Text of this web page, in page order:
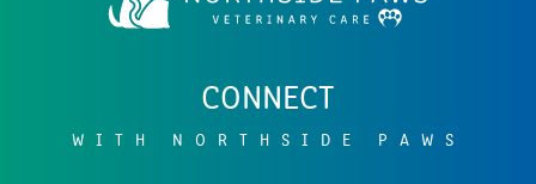
RECENT POSTS
CONNECT
WITH NORTHSIDE PAWS